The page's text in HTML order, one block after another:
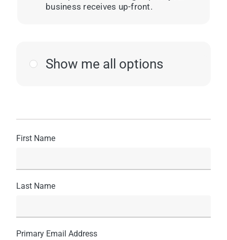
business receives up-front.
Show me all options
First Name
Last Name
Primary Email Address